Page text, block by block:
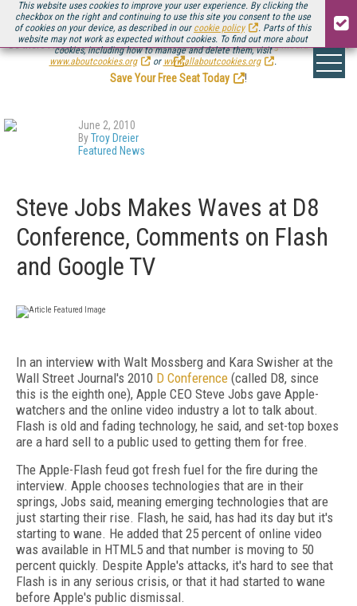
This website uses cookies to improve your user experience. By clicking the
checkbox on the right and continuing to use this site you consent to the use
of cookies on your device, as described in our cookie policy
. Parts of this
website may not work as expected without cookies. To find out more about
cookies, including how to manage and delete them, visit
www.aboutcookies.org
or www.allaboutcookies.org .
Be there August 11-13, for the next installment ofStreaming Media Connect
.
Save Your Free Seat Today
!
June 2, 2010
ByTroy Dreier
Featured News
Steve Jobs Makes Waves at D8
Conference, Comments on Flash
and Google TV
In an interview with Walt Mossberg and Kara Swisher at the
Wall Street Journal's 2010 D Conference (called D8, since
this is the eighth one), Apple CEO Steve Jobs gave Apple-
watchers and the online video industry a lot to talk about.
Flash is old and fading technology, he said, and set-top boxes
are a hard sell to a public used to getting them for free.
The Apple-Flash feud got fresh fuel for the fire during the
interview. Apple chooses technologies that are in their
springs, Jobs said, meaning emerging technologies that are
just starting their rise. Flash, he said, has had its day but it's
starting to wane. He added that 25 percent of online video
was available in HTML5 and that number is moving to 50
percent quickly. Despite Apple's attacks, it's hard to see that
Flash is in any serious crisis, or that it had started to wane
before Apple's public dismissal.